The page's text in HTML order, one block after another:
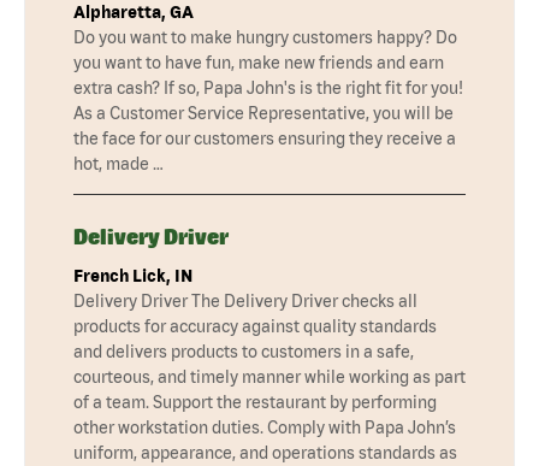
Alpharetta, GA
Do you want to make hungry customers happy? Do
you want to have fun, make new friends and earn
extra cash? If so, Papa John's is the right fit for you!
As a Customer Service Representative, you will be
the face for our customers ensuring they receive a
hot, made …
Delivery Driver
French Lick, IN
Delivery Driver The Delivery Driver checks all
products for accuracy against quality standards
and delivers products to customers in a safe,
courteous, and timely manner while working as part
of a team. Support the restaurant by performing
other workstation duties. Comply with Papa John’s
uniform, appearance, and operations standards as